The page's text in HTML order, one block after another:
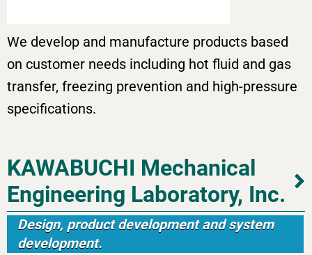
We develop and manufacture products based
on customer needs including hot fluid and gas
transfer, freezing prevention and high-pressure
specifications.
KAWABUCHI Mechanical
Engineering Laboratory, Inc.
Design, product development and system
development.